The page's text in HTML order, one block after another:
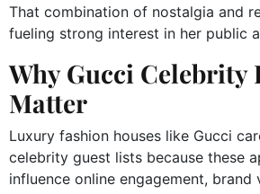
That combination of nostalgia and
fueling strong interest in her public
Why Gucci Celebrity
Matter
Luxury fashion houses like Gucci
celebrity guest lists because these
influence online engagement, brand